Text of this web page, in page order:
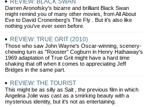
REVIEW: BLACK SWAN
Darren Aronofsky's bizarre and brilliant Black Swan
might remind you of many other movies, from All About
Eve to David Cronenberg's The Fly . But it's also like
nothing you've ever seen before.
REVIEW: TRUE GRIT (2010)
Those who saw John Wayne's Oscar-winning, scenery-
chewing turn as "Rooster" Cogburn in Henry Hathaway's
1969 adaptation of True Grit might have a hard time
shaking that off when it comes to appreciating Jeff
Bridges in the same part.
REVIEW: THE TOURIST
This might be as silly as Salt , the previous film in which
Angelina Jolie was cast as a smirking beauty with a
mysterious identity, but it's not as entertaining.